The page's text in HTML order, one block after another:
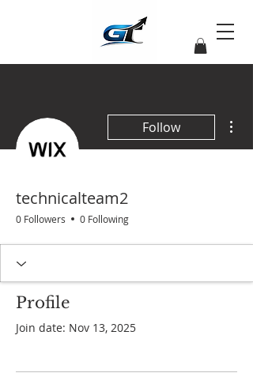
Follow
technicalteam2
0 Followers 0 Following
Profile
Join date: Nov 13, 2025